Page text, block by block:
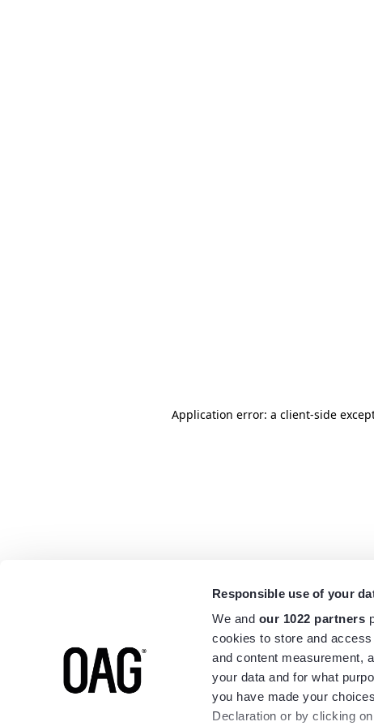
Responsible use of your
We and our 1022 partners
cookies to store and
and content measurement,
your data and for what
you have made your
Declaration or by clicking
Application error: a client-side